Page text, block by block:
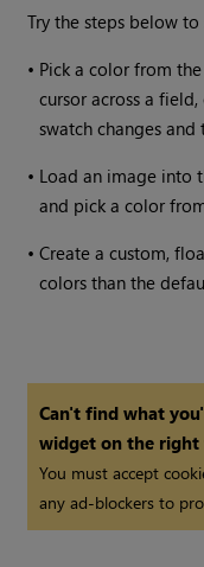
Try the steps below
• Pick a color from
cursor across a
swatch changes and
• Load an image into
and pick a color
•Create a custom,
colors than the
Can't find what
widget on the
You must accept
any ad-blockers to